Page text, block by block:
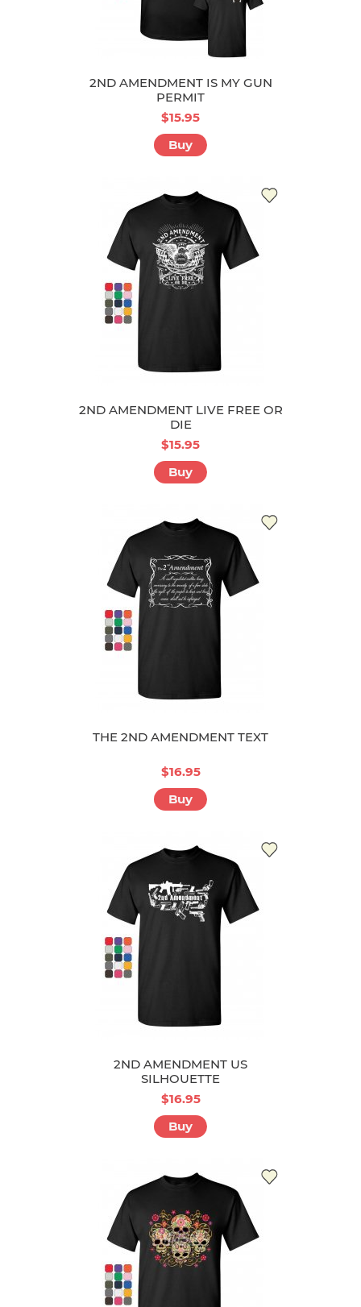
2ND AMENDMENT IS MY GUN
PERMIT
$15.95
Buy
2ND AMENDMENT LIVE FREE OR
DIE
$15.95
Buy
THE 2ND AMENDMENT TEXT
$16.95
Buy
2ND AMENDMENT US
SILHOUETTE
$16.95
Buy